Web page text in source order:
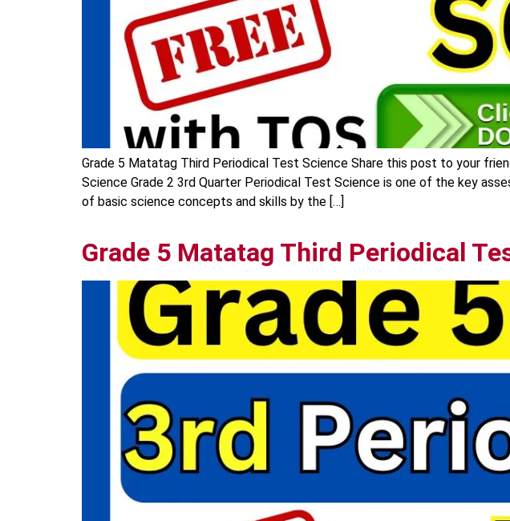
Grade 5 Matatag Third Periodical Test Science Share this post to your
Science Grade 2 3rd Quarter Periodical Test Science is one of the key
of basic science concepts and skills by the […]
Grade 5 Matatag Third Periodical